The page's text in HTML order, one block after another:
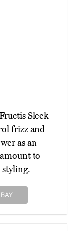
Sleek
frizz and
as an
to
styling.